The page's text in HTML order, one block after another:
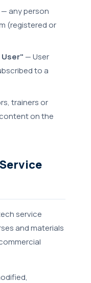
— any person
(registered or
— User
to a
trainers or
on the
service
and materials